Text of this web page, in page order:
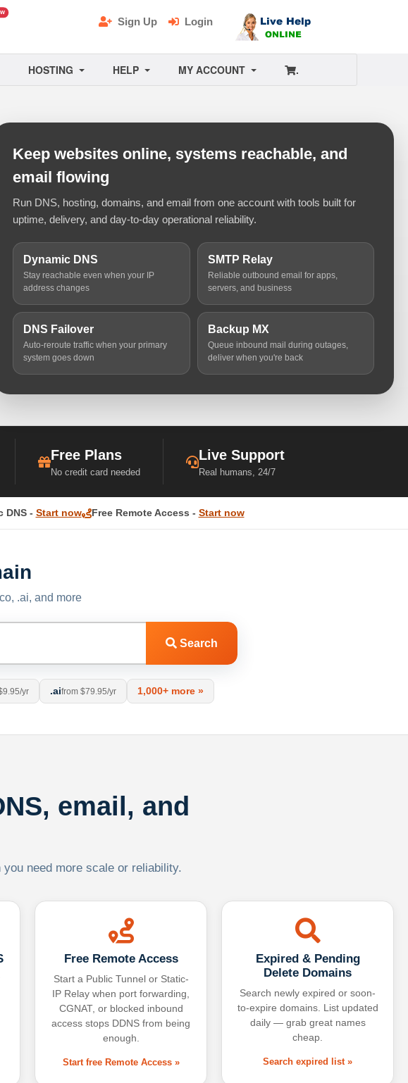
unread messages
Sign Up Login
HOSTING HELP MY ACCOUNT .
Keep websites online, systems reachable, and
email flowing
Run DNS, hosting, domains, and email from one account with tools built for
uptime, delivery, and day-to-day operational reliability.
Dynamic DNS
Stay reachable even when your IP
address changes
SMTP Relay
Reliable outbound email for apps,
servers, and business
DNS Failover
Auto-reroute traffic when your primary
system goes down
Backup MX
Queue inbound mail during outages,
deliver when you're back
Free Plans
No credit card needed
Live Support
Real humans, 24/7
DNS - Start now Free Remote Access - Start now
.ai, and more
Search
yr .aifrom $79.95/yr 1,000+ more »
email, and
need more scale or reliability.
Free Remote Access
Start a Public Tunnel or Static-
IP Relay when port forwarding,
CGNAT, or blocked inbound
access stops DDNS from being
enough.
Start free Remote Access »
Expired & Pending
Delete Domains
Search newly expired or soon-
to-expire domains. List updated
daily — grab great names
cheap.
Search expired list »